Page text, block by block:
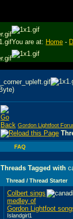
You are at: Home -
Gordon Lightfoot
FAQ
Threads Tagged with
Thread / Thread Starter
Colbert sings
medley of
Gordon Lightfoot
Islandgirl1